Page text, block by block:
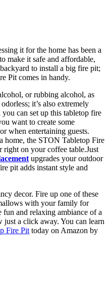
it for the home has been a
make it safe and affordable,
to install a big fire pit;
Pit comes in handy.
or rubbing alcohol, as
it’s also extremely
can set up this tabletop fire
want to create some
when entertaining guests.
home, the STON Tabletop Fire
on your coffee table.Just
upgrades your outdoor
pit adds instant style and
decor. Fire up one of these
with your family for
fun and relaxing ambiance of a
a click away. You can learn
Fire Pit today on Amazon by